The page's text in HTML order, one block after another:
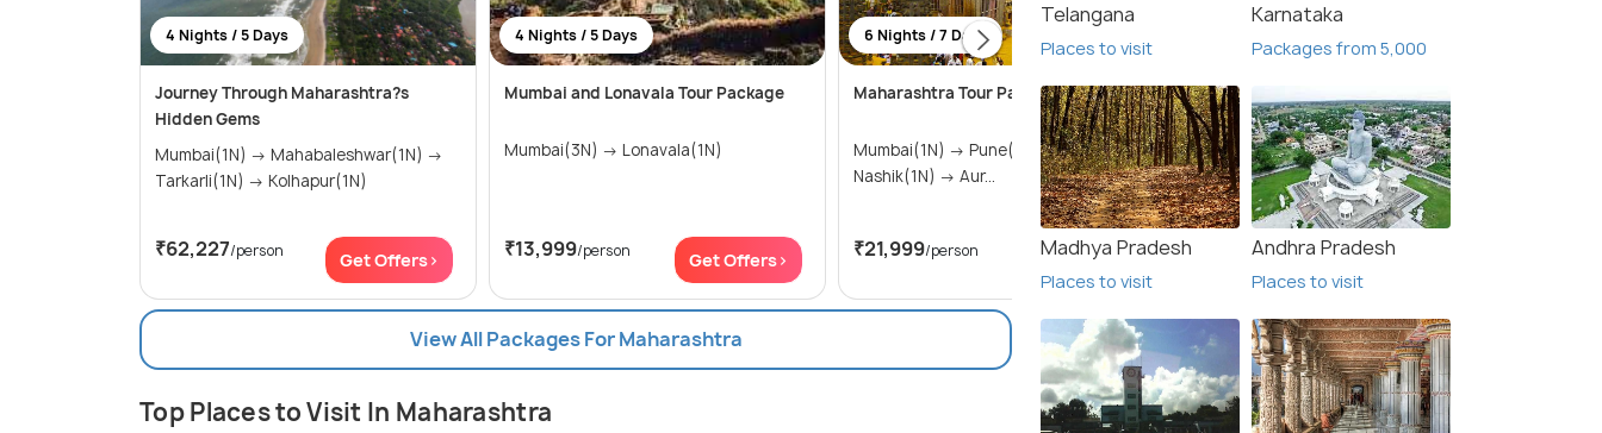
4 Nights / 5 Days
Journey Through Maharashtra?s
Hidden Gems
Mumbai(1N) → Mahabaleshwar(1N) →
Tarkarli(1N) → Kolhapur(1N)
₹62,227/person Get Offers>
4 Nights / 5 Days
Mumbai and Lonavala Tour Package
Mumbai(3N) → Lonavala(1N)
₹13,999/person Get Offers>
6 Nights / 7 Days
Maharashtra Tour Package
Mumbai(1N) → Pune(1N) → Shirdi(1N) →
Nashik(1N) → Aur...
₹21,999/person Get Offers>
Mahabaleswar Tour Package
Mahabaleshwar(2N)
₹10,999/person Get Offers>
View All Packages For Maharashtra
Top Places to Visit In Maharashtra
Telangana
Places to visit
Karnataka
Packages from 5,000
Madhya Pradesh
Places to visit
Andhra Pradesh
Places to visit